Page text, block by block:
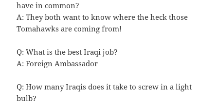
have in common?
A: They both want to know where the heck those
Tomahawks are coming from!
Q: What is the best Iraqi job?
A: Foreign Ambassador
Q: How many Iraqis does it take to screw in a light
bulb?